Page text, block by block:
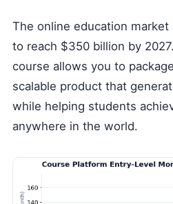
The online education
to reach $350 billion by
course allows you to
scalable product that
while helping students
anywhere in the world.